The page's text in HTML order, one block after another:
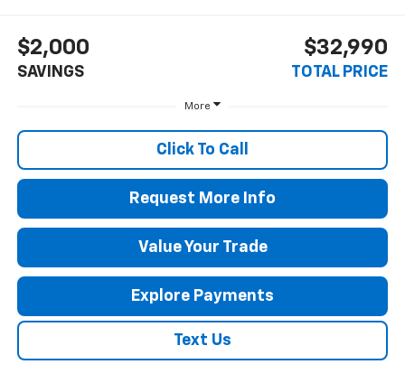
$2,000
SAVINGS
$32,990
TOTAL PRICE
More
Click To Call
Request More Info
Value Your Trade
Explore Payments
Text Us